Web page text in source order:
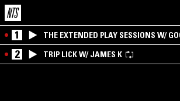
1 THE EXTENDED PLAY SESSIONS W/
2 TRIP LICK W/ JAMES K